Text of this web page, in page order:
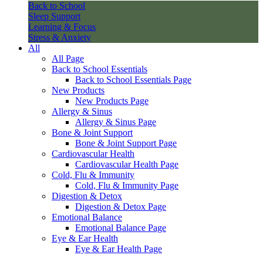
Back to School
Sleep Support
Learning & Focus
Stress & Anxiety
All
All Page
Back to School Essentials
Back to School Essentials Page
New Products
New Products Page
Allergy & Sinus
Allergy & Sinus Page
Bone & Joint Support
Bone & Joint Support Page
Cardiovascular Health
Cardiovascular Health Page
Cold, Flu & Immunity
Cold, Flu & Immunity Page
Digestion & Detox
Digestion & Detox Page
Emotional Balance
Emotional Balance Page
Eye & Ear Health
Eye & Ear Health Page